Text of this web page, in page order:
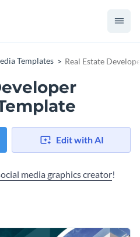
Templates Real Estate
Edit with AI
media graphics creator!